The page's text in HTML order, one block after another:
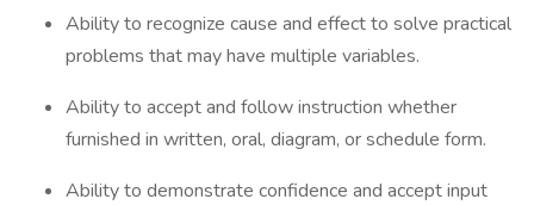
Ability to recognize cause and effect to solve practical
problems that may have multiple variables.
Ability to accept and follow instruction whether
furnished in written, oral, diagram, or schedule form.
Ability to demonstrate confidence and accept input